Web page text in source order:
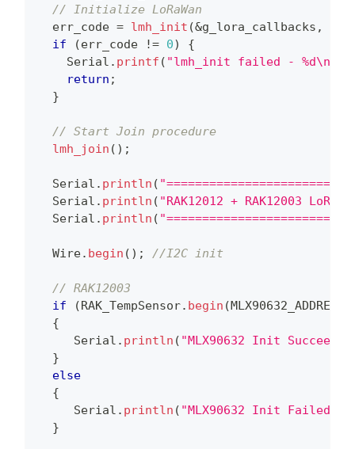
// Initialize LoRaWan
  err_code
= lmh_init (&g_lora_callbacks ,
if
(err_code != 0)
{
    Serial
. printf ( "lmh_init failed - %d\n"
return ;
}
// Start Join procedure
lmh_join ( ) ;
  Serial
. println (
  Serial
. println ( "RAK12012 + RAK12003
  Serial
. println (
  Wire
. begin ( ) ; //I2C init
// RAK12003
if
(RAK_TempSensor. begin (MLX90632_ADDRESS
{
     Serial
. println ( "MLX90632 Init Succeed"
}
else
{
     Serial
. println ( "MLX90632 Init Failed"
}